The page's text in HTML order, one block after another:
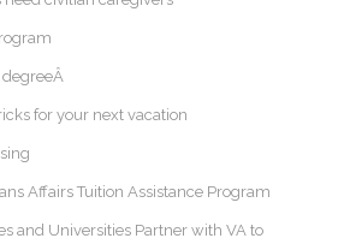
for your next vacation
Affairs Tuition Assistance Program
and Universities Partner with VA to